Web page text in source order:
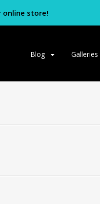
online store!
Skip
Blog Galleries